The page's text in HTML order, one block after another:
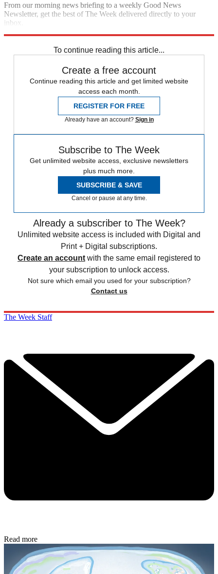
From our morning news briefing to a weekly Good News
Newsletter, get the best of The Week delivered directly to your
inbox.
To continue reading this article...
Create a free account
Continue reading this article and get limited website
access each month.
REGISTER FOR FREE
Already have an account? Sign in
Subscribe to The Week
Get unlimited website access, exclusive newsletters
plus much more.
SUBSCRIBE & SAVE
Cancel or pause at any time.
Already a subscriber to The Week?
Unlimited website access is included with Digital and
Print + Digital subscriptions.
Create an account with the same email registered to
your subscription to unlock access.
Not sure which email you used for your subscription?
Contact us
The Week Staff
Read more